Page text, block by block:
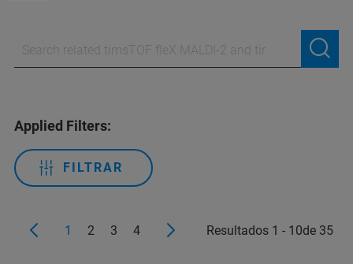
Applied Filters:
FILTRAR
1 2 3 4 Resultados 1 - 10de 35